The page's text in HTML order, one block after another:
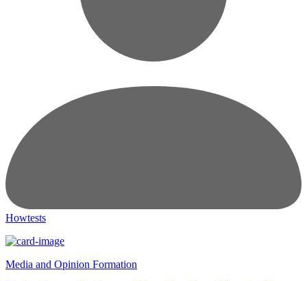
Howtests
Media and Opinion Formation